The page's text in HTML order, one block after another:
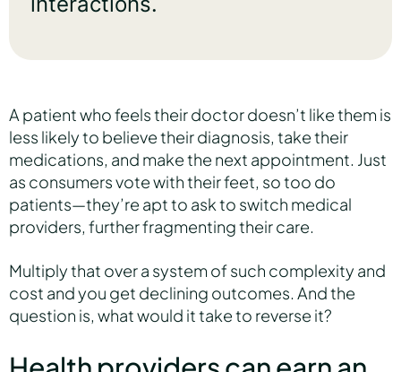
A patient who feels their doctor doesn’t like them is
less likely to believe their diagnosis, take their
medications, and make the next appointment. Just
as consumers vote with their feet, so too do
patients—they’re apt to ask to switch medical
providers, further fragmenting their care.
Multiply that over a system of such complexity and
cost and you get declining outcomes. And the
question is, what would it take to reverse it?